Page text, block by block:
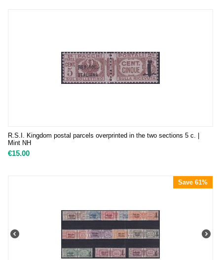
R.S.I. Kingdom postal parcels overprinted in the two sections 5 c. |
Mint NH
€15.00
Save 61%